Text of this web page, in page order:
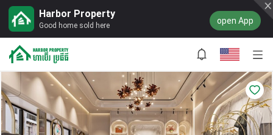
Harbor Property
Good home sold here open App